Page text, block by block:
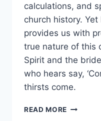
calculations, and
church history. Yet
provides us with
true nature of this
Spirit and the bride
who hears say,
thirsts come.
READ MORE